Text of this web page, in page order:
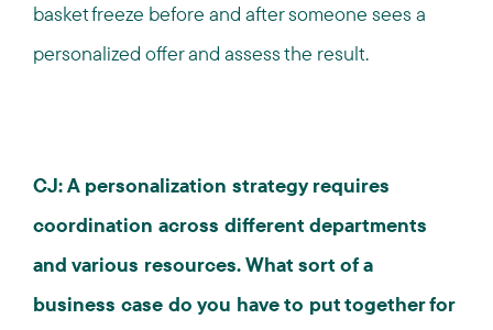
basket freeze before and after someone sees a
personalized offer and assess the result.
CJ: A personalization strategy requires
coordination across different departments
and various resources. What sort of a
business case do you have to put together for